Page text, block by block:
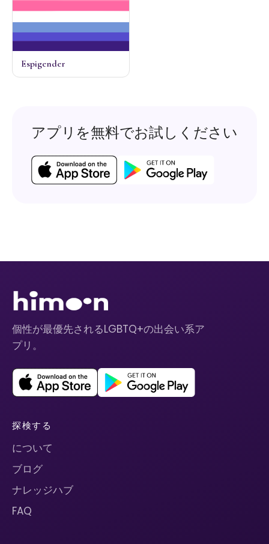
Espigender
アプリを無料でお試しください
個性が最優先されるLGBTQ+の出会い系ア
プリ。
探検する
について
ブログ
ナレッジハブ
FAQ